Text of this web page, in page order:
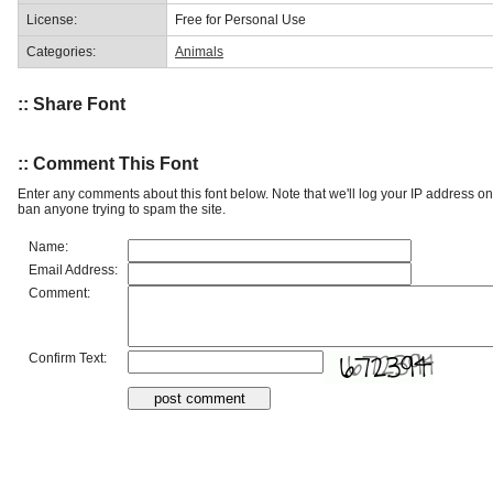
License: Free for Personal Use
Categories: Animals
:: Share Font
:: Comment This Font
Enter any comments about this font below. Note that we'll log your IP address
ban anyone trying to spam the site.
Name:
Email Address:
Comment:
Confirm Text: